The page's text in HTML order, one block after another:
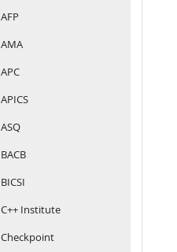
AFP
AMA
APC
APICS
ASQ
BACB
BICSI
C++ Institute
Checkpoint